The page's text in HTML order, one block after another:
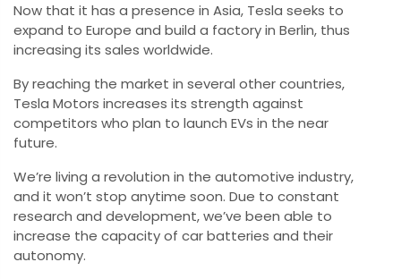
Now that it has a presence in Asia, Tesla seeks to
expand to Europe and build a factory in Berlin, thus
increasing its sales worldwide.
By reaching the market in several other countries,
Tesla Motors increases its strength against
competitors who plan to launch EVs in the near
future.
We’re living a revolution in the automotive industry,
and it won’t stop anytime soon. Due to constant
research and development, we’ve been able to
increase the capacity of car batteries and their
autonomy.